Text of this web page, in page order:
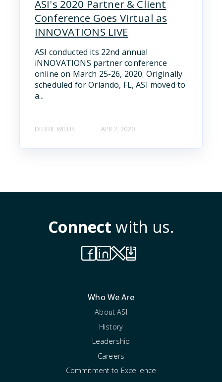
ASI's 2020 Partner & Client
Conference Goes Virtual as
iNNOVATIONS LIVE
ASI conducted its 22nd annual
iNNOVATIONS partner conference
online on March 25-26, 2020. Originally
scheduled for Orlando, FL, ASI moved to
a...
DEBBIE WILLIS APR 2, 2020
Connect with us.
Who We Are
About ASI
History
Leadership
Careers
Commitment to Excellence